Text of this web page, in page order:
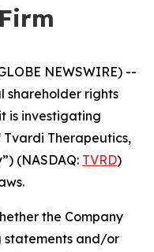
NEWSWIRE) --
shareholder rights
is investigating
Tvardi Therapeutics,
(NASDAQ: TVRD)
the Company
statements and/or